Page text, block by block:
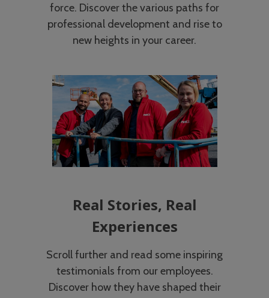
force. Discover the various paths for
professional development and rise to
new heights in your career.
Real Stories, Real
Experiences
Scroll further and read some inspiring
testimonials from our employees.
Discover how they have shaped their